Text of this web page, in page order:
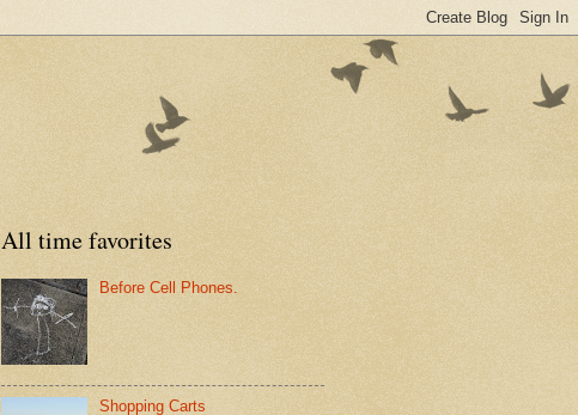
All time favorites
Before Cell Phones.
Shopping Carts